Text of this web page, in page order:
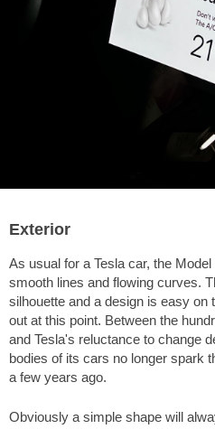
Exterior
As usual for a Tesla car, the
smooth lines and flowing curves.
silhouette and a design is easy on
out at this point. Between the
and Tesla's reluctance to change
bodies of its cars no longer spark
a few years ago.
Obviously a simple shape will